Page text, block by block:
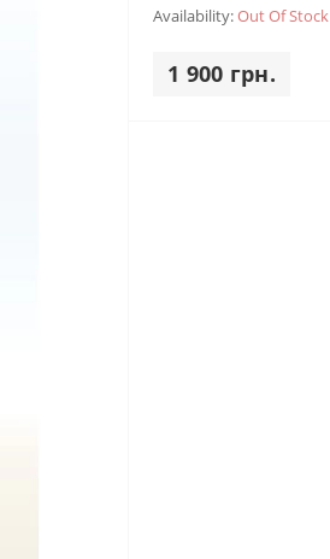
Availability:Out Of Stock
1 900 грн.